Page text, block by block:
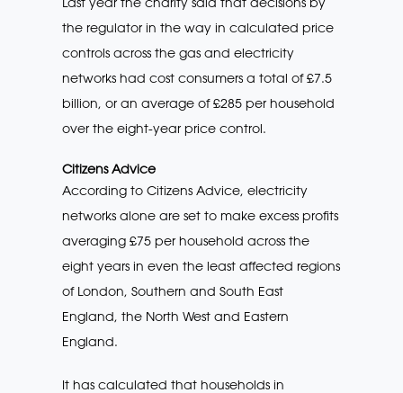
the regulator in the way in calculated price
controls across the gas and electricity
networks had cost consumers a total of £7.5
billion, or an average of £285 per household
over the eight-year price control.
Citizens Advice
According to Citizens Advice, electricity
networks alone are set to make excess profits
averaging £75 per household across the
eight years in even the least affected regions
of London, Southern and South East
England, the North West and Eastern
England.
It has calculated that households in